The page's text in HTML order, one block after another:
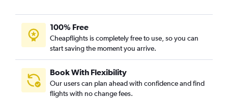
100% Free
Cheapflights is completely free to use, so you can
start saving the moment you arrive.
Book With Flexibility
Our users can plan ahead with confidence and find
flights with no change fees.